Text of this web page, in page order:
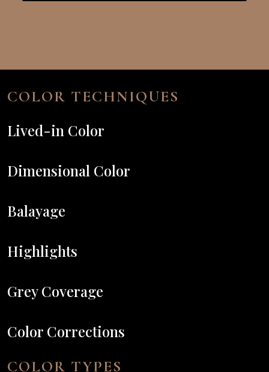
COLOR TECHNIQUES
Lived-in Color
Dimensional Color
Balayage
Highlights
Grey Coverage
Color Corrections
COLOR TYPES